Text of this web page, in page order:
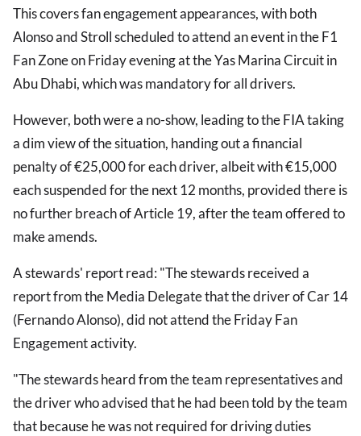
This covers fan engagement appearances, with both
Alonso and Stroll scheduled to attend an event in the F1
Fan Zone on Friday evening at the Yas Marina Circuit in
Abu Dhabi, which was mandatory for all drivers.
However, both were a no-show, leading to the FIA taking
a dim view of the situation, handing out a financial
penalty of €25,000 for each driver, albeit with €15,000
each suspended for the next 12 months, provided there is
no further breach of Article 19, after the team offered to
make amends.
A stewards' report read: "The stewards received a
report from the Media Delegate that the driver of Car 14
(Fernando Alonso), did not attend the Friday Fan
Engagement activity.
"The stewards heard from the team representatives and
the driver who advised that he had been told by the team
that because he was not required for driving duties